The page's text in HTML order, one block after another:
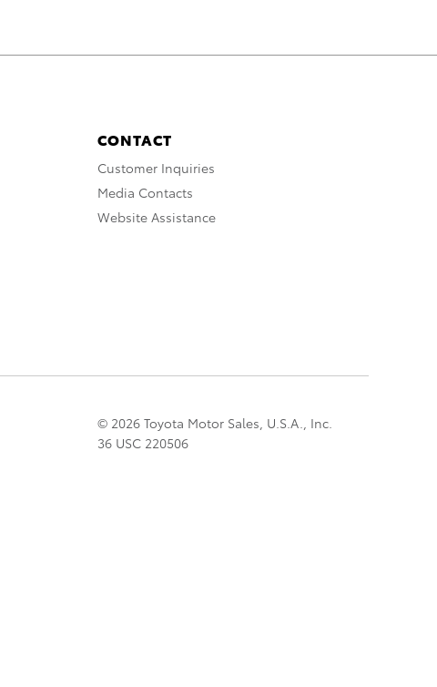
CONTACT
Customer Inquiries
Media Contacts
Website Assistance
© 2026 Toyota Motor Sales, U.S.A., Inc.
36 USC 220506